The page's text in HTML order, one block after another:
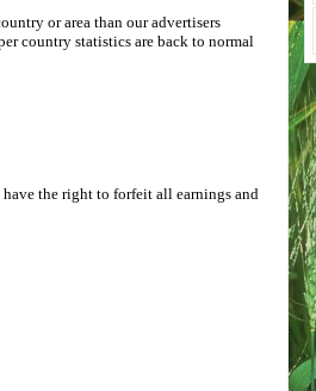
or area than our advertisers
country statistics are back to normal
the right to forfeit all earnings and